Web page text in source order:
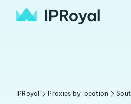
IPRoyal Proxies by location